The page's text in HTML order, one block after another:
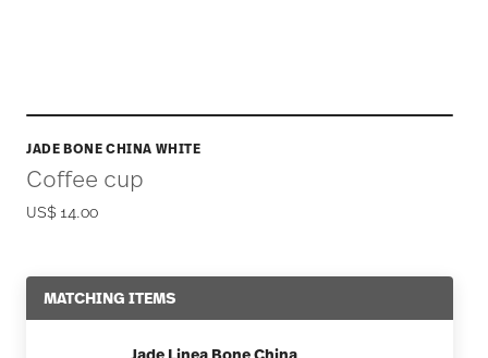
JADE BONE CHINA WHITE
Coffee cup
US$ 14.00
MATCHING ITEMS